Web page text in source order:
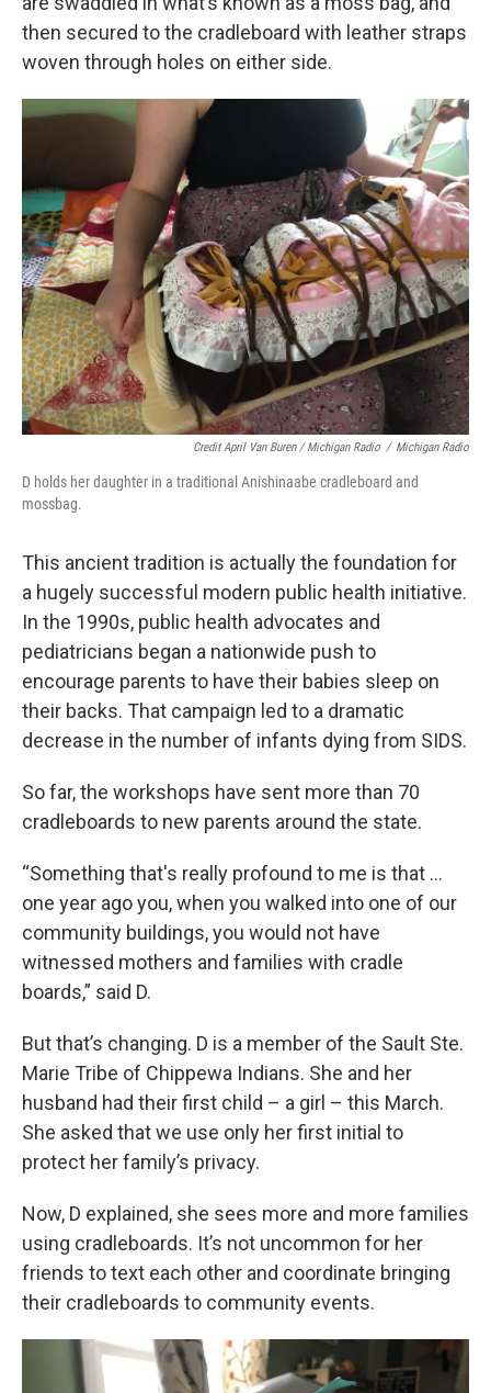
then secured to the cradleboard with leather straps
woven through holes on either side.
Credit April Van Buren / Michigan Radio / Michigan Radio
D holds her daughter in a traditional Anishinaabe cradleboard and
mossbag.
This ancient tradition is actually the foundation for
a hugely successful modern public health initiative.
In the 1990s, public health advocates and
pediatricians began a nationwide push to
encourage parents to have their babies sleep on
their backs. That campaign led to a dramatic
decrease in the number of infants dying from SIDS.
So far, the workshops have sent more than 70
cradleboards to new parents around the state.
“Something that's really profound to me is that ...
one year ago you, when you walked into one of our
community buildings, you would not have
witnessed mothers and families with cradle
boards,” said D.
But that’s changing. D is a member of the Sault Ste.
Marie Tribe of Chippewa Indians. She and her
husband had their first child – a girl – this March.
She asked that we use only her first initial to
protect her family’s privacy.
Now, D explained, she sees more and more families
using cradleboards. It’s not uncommon for her
friends to text each other and coordinate bringing
their cradleboards to community events.